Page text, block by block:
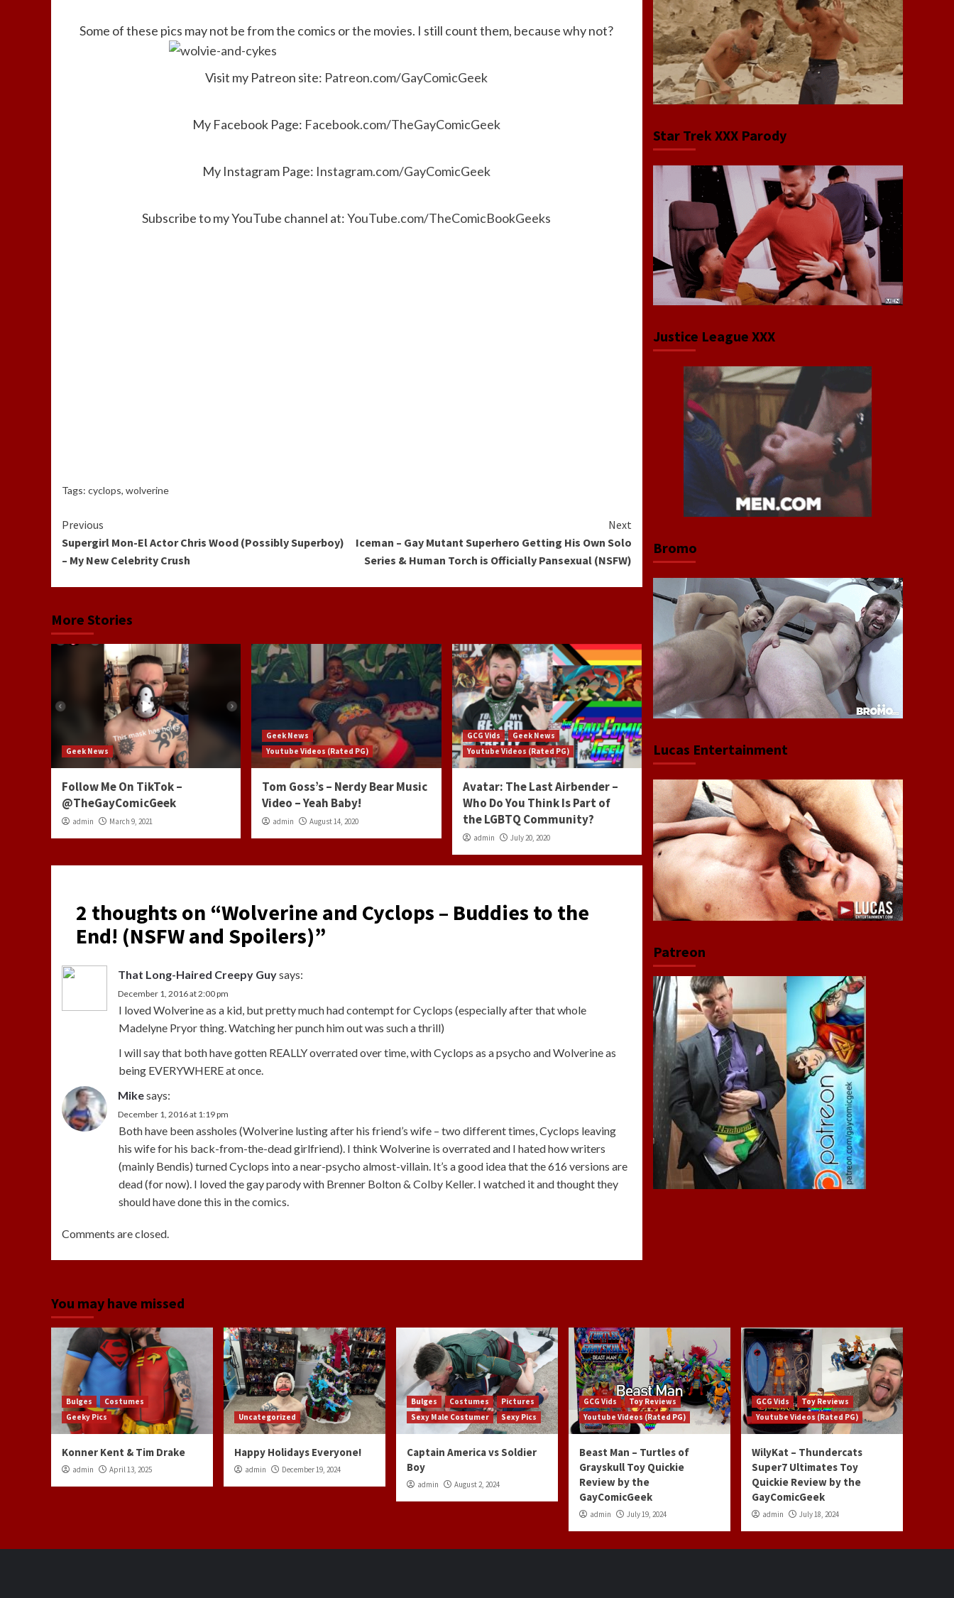
Some of these pics may not be from the comics or the movies. I still count them, because why not?
Visit my Patreon site: Patreon.com/GayComicGeek
My Facebook Page: Facebook.com/TheGayComicGeek
My Instagram Page: Instagram.com/GayComicGeek
Subscribe to my YouTube channel at:YouTube.com/TheComicBookGeeks
Tags: cyclops, wolverine
Continue
Reading
Previous
Supergirl Mon-El Actor Chris Wood (Possibly Superboy)
– My New Celebrity Crush
Next
Iceman – Gay Mutant Superhero Getting His Own Solo
Series & Human Torch is Officially Pansexual (NSFW)
More Stories
Geek News
Follow Me On TikTok –
@TheGayComicGeek
admin March 9, 2021
Geek News
Youtube Videos (Rated PG)
Tom Goss’s – Nerdy Bear Music
Video – Yeah Baby!
admin August 14, 2020
GCG Vids
Geek News
Youtube Videos (Rated PG)
Avatar: The Last Airbender –
Who Do You Think Is Part of
the LGBTQ Community?
admin July 20, 2020
2 thoughts on “Wolverine and Cyclops – Buddies to the
End! (NSFW and Spoilers)”
That Long-Haired Creepy Guysays:
December 1, 2016 at 2:00 pm
I loved Wolverine as a kid, but pretty much had contempt for Cyclops (especially after that whole
Madelyne Pryor thing. Watching her punch him out was such a thrill)
I will say that both have gotten REALLY overrated over time, with Cyclops as a psycho and Wolverine as
being EVERYWHERE at once.
Mikesays:
December 1, 2016 at 1:19 pm
Both have been assholes (Wolverine lusting after his friend’s wife – two different times, Cyclops leaving
his wife for his back-from-the-dead girlfriend). I think Wolverine is overrated and I hated how writers
(mainly Bendis) turned Cyclops into a near-psycho almost-villain. It’s a good idea that the 616 versions are
dead (for now). I loved the gay parody with Brenner Bolton & Colby Keller. I watched it and thought they
should have done this in the comics.
Comments are closed.
Star Trek XXX Parody
Justice League XXX
Bromo
Lucas Entertainment
Patreon
You may have missed
Bulges
Costumes
Geeky Pics
Konner Kent & Tim Drake
admin April 13, 2025
Uncategorized
Happy Holidays Everyone!
admin December 19, 2024
Bulges Costumes
Pictures
Sexy Male Costumer
Sexy Pics
Captain America vs Soldier
Boy
admin August 2, 2024
GCG Vids
Toy Reviews
Youtube Videos (Rated PG)
Beast Man – Turtles of
Grayskull Toy Quickie
Review by the
GayComicGeek
admin July 19, 2024
GCG Vids
Toy Reviews
Youtube Videos (Rated PG)
WilyKat – Thundercats
Super7 Ultimates Toy
Quickie Review by the
GayComicGeek
admin July 18, 2024